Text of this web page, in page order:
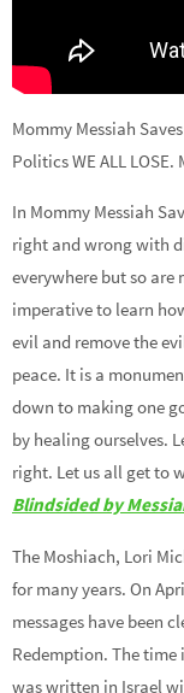
Mommy Messiah
Politics WE ALL LOSE.
In Mommy Messiah
right and wrong with
everywhere but so are
imperative to learn
evil and remove the
peace. It is a
down to making one
by healing ourselves.
right. Let us all get to
Blindsided by
The Moshiach, Lori
for many years. On
messages have been
Redemption. The time
was written in Israel